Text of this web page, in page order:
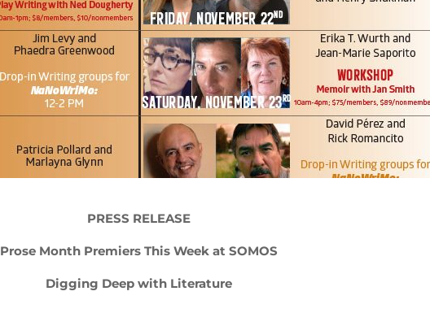
PRESS RELEASE
Prose Month Premiers This Week at SOMOS
Digging Deep with Literature